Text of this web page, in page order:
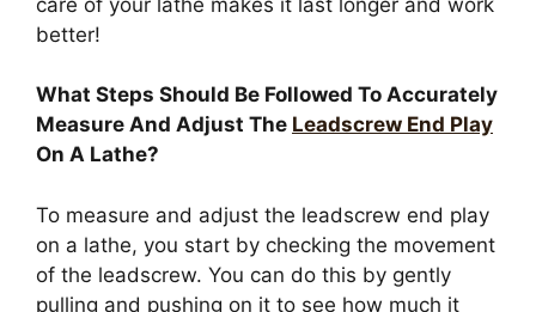
better!
What Steps Should Be Followed To Accurately
Measure And Adjust The Leadscrew End Play
On A Lathe?
To measure and adjust the leadscrew end play
on a lathe, you start by checking the movement
of the leadscrew. You can do this by gently
pulling and pushing on it to see how much it